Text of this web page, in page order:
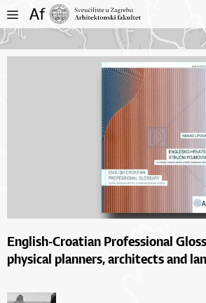
English-Croatian Professional
physical planners, architects and